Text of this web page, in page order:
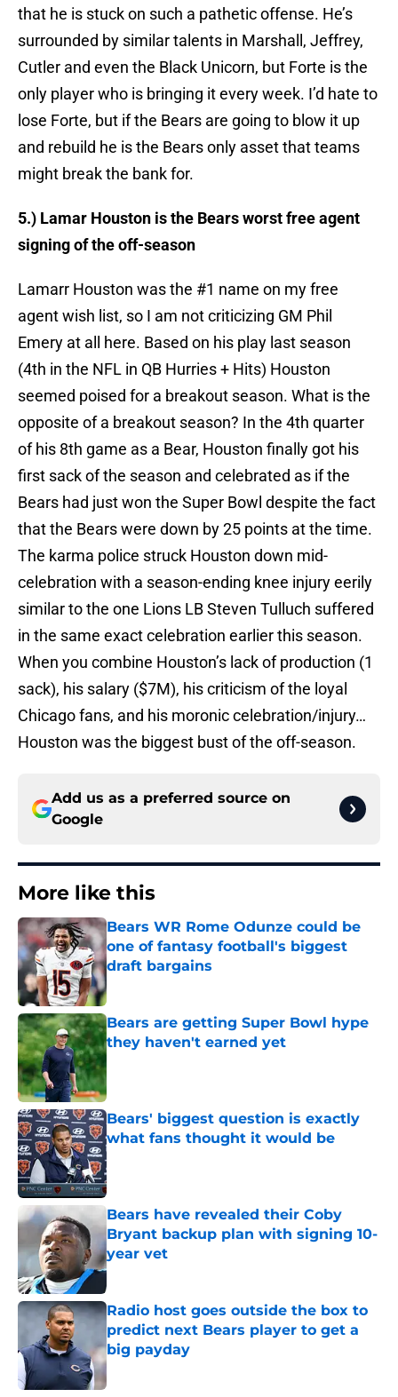
that he is stuck on such a pathetic offense. He’s
surrounded by similar talents in Marshall, Jeffrey,
Cutler and even the Black Unicorn, but Forte is the
only player who is bringing it every week. I’d hate to
lose Forte, but if the Bears are going to blow it up
and rebuild he is the Bears only asset that teams
might break the bank for.
5.) Lamar Houston is the Bears worst free agent
signing of theoff-season
Lamarr Houston was the #1 name on my free
agent wish list, so I am not criticizing GM Phil
Emery at all here. Based on his play last season
(4th in the NFL in QB Hurries + Hits) Houston
seemed poised for a breakout season. What is the
opposite of a breakout season? In the 4th quarter
of his 8th game as a Bear, Houston finally got his
first sack of the season and celebrated as if the
Bears had just won the Super Bowl despite the fact
that the Bears were down by 25 points at the time.
The karma police struck Houston down mid-
celebration with a season-ending knee injury eerily
similar to the one Lions LB Steven Tulluch suffered
in the same exact celebration earlier this season.
When you combine Houston’s lack of production (1
sack), his salary ($7M), his criticism of the loyal
Chicago fans, and his moronic celebration/injury…
Houston was the biggest bust of the off-season.
Add us as a preferred source on
Google
More like this
Bears WR Rome Odunze could be
one of fantasy football's biggest
draft bargains
Bears are getting Super Bowl hype
they haven't earned yet
Bears' biggest question is exactly
what fans thought it would be
Published by on Invalid Date
Bears have revealed their Coby
Bryant backup plan with signing 10-
year vet
Published by on Invalid Date
Radio host goes outside the box to
predict next Bears player to get a
big payday
Published by on Invalid Date